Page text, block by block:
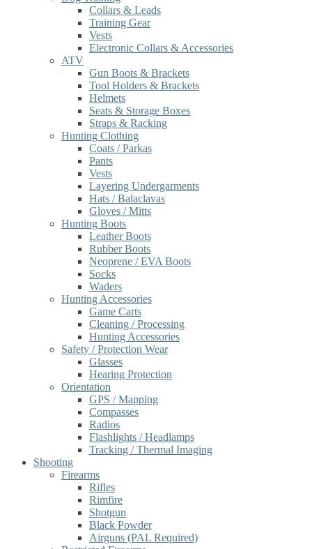
Collars & Leads
Training Gear
Vests
Electronic Collars & Accessories
ATV
Gun Boots & Brackets
Tool Holders & Brackets
Helmets
Seats & Storage Boxes
Straps & Racking
Hunting Clothing
Coats / Parkas
Pants
Vests
Layering Undergarments
Hats / Balaclavas
Gloves / Mitts
Hunting Boots
Leather Boots
Rubber Boots
Neoprene / EVA Boots
Socks
Waders
Hunting Accessories
Game Carts
Cleaning / Processing
Hunting Accessories
Safety / Protection Wear
Glasses
Hearing Protection
Orientation
GPS / Mapping
Compasses
Radios
Flashlights / Headlamps
Tracking / Thermal Imaging
Shooting
Firearms
Rifles
Rimfire
Shotgun
Black Powder
Airguns (PAL Required)